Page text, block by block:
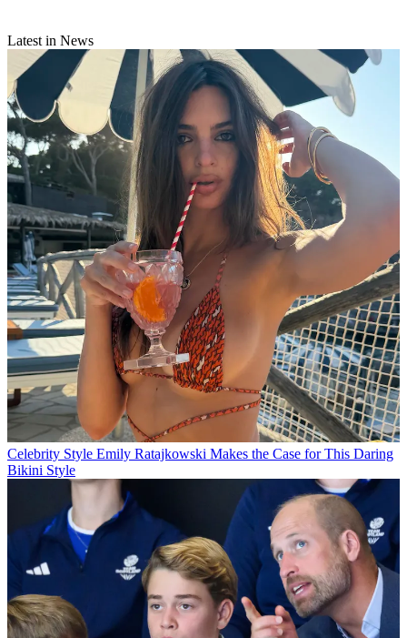
Latest in News
Celebrity Style Emily Ratajkowski Makes the Case for This Daring
Bikini Style